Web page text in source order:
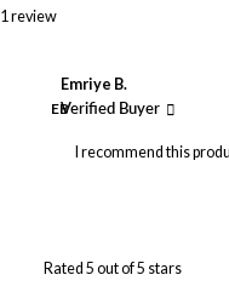
1 review
EB
Emriye B.
Verified Buyer
I recommend this
Rated 5 out of 5 stars